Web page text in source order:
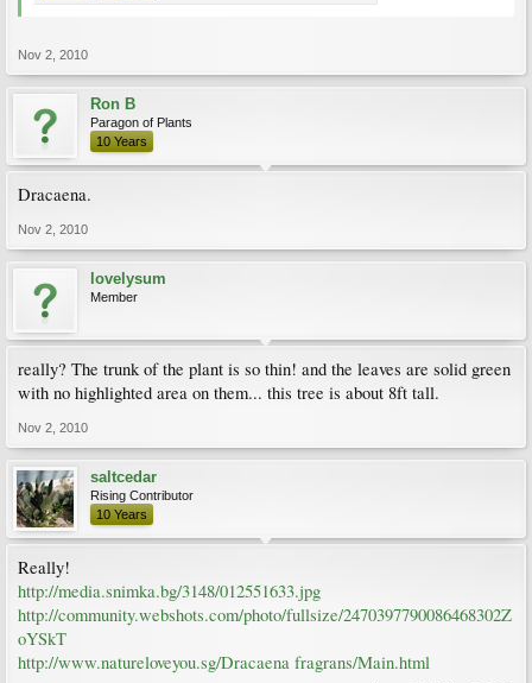
Nov 2, 2010
Ron B
Paragon of Plants
10 Years
Dracaena.
Nov 2, 2010
lovelysum
Member
really? The trunk of the plant is so thin! and the leaves are solid green
with no highlighted area on them... this tree is about 8ft tall.
Nov 2, 2010
saltcedar
Rising Contributor
10 Years
Really!
http://media.snimka.bg/3148/012551633.jpg
http://community.webshots.com/photo/fullsize/2470397790086468302Z
oYSkT
http://www.natureloveyou.sg/Dracaena fragrans/Main.html